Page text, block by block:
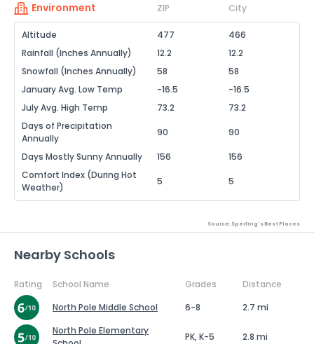
Environment ZIP City
Altitude 477
466
Rainfall (Inches Annually)
12.2
12.2
Snowfall (Inches Annually)
58
58
January Avg. Low Temp
-16.5
-16.5
July Avg. High Temp
73.2
73.2
Days of Precipitation
Annually
90 90
Days Mostly Sunny Annually 156
156
Comfort Index (During Hot
Weather)
5 5
Source: Sperling's Best Places
Nearby Schools
Rating School Name Grades
Distance
North Pole Middle School
6-8
2.7 mi
North Pole Elementary
PK, K-5 2.8 mi